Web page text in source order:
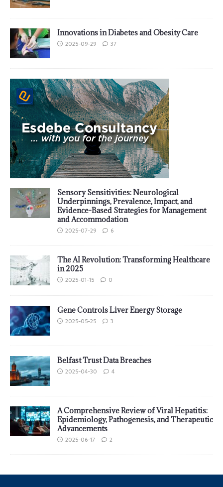
Innovations in Diabetes and Obesity Care
2025-09-29 37
Sensory Sensitivities: Neurological
Underpinnings, Prevalence, Impact, and
Evidence-Based Strategies for Management
and Accommodation
2025-07-29 6
The AI Revolution: Transforming Healthcare
in 2025
2025-01-15 0
Gene Controls Liver Energy Storage
2025-05-25 3
Belfast Trust Data Breaches
2025-04-30 4
A Comprehensive Review of Viral Hepatitis:
Epidemiology, Pathogenesis, and Therapeutic
Advancements
2025-06-17 2